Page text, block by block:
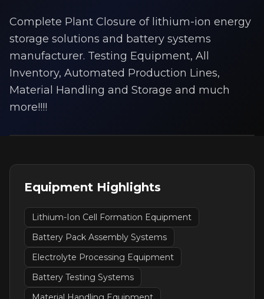
Complete Plant Closure of lithium-ion energy
storage solutions and battery systems
manufacturer. Testing Equipment, All
Inventory, Automated Production Lines,
Material Handling and Storage and much
more!!!!
Equipment Highlights
Lithium-Ion Cell Formation Equipment
Battery Pack Assembly Systems
Electrolyte Processing Equipment
Battery Testing Systems